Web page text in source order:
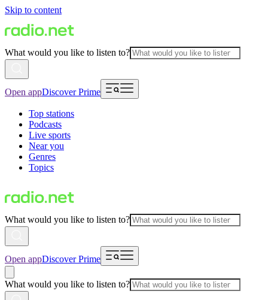
Skip to content
What would you like to listen to?
Open appDiscover Prime
Top stations
Podcasts
Live sports
Near you
Genres
Topics
What would you like to listen to?
Open appDiscover Prime
What would you like to listen to?